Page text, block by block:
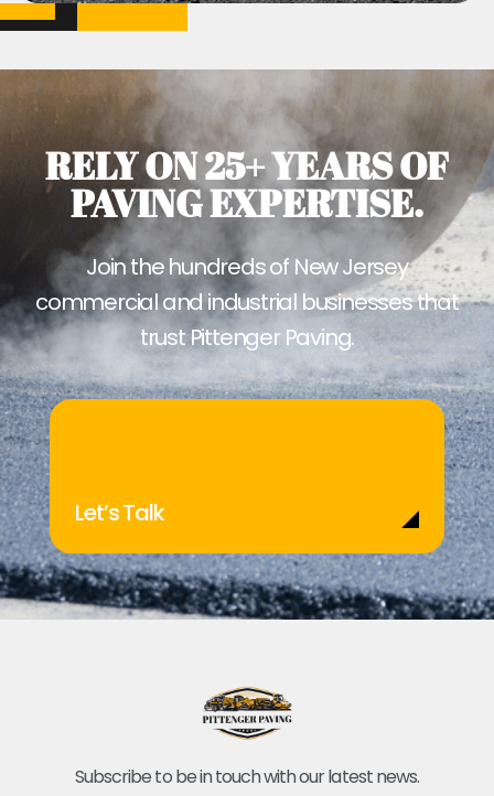
RELY ON 25+ YEARS OF
PAVING EXPERTISE.
Join the hundreds of New Jersey
commercial and industrial businesses that
trust Pittenger Paving.
Let’s Talk
Subscribe to be in touch with our latest news.